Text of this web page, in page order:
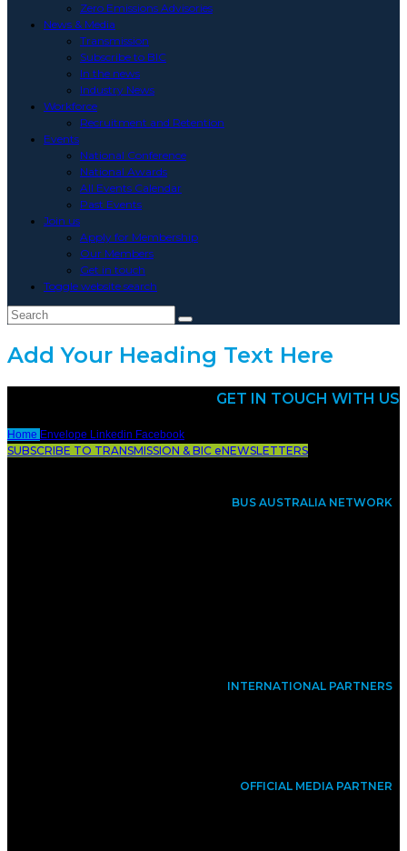
Zero Emissions Advisories
News & Media
Transmission
Subscribe to BIC
In the news
Industry News
Workforce
Recruitment and Retention
Events
National Conference
National Awards
All Events Calendar
Past Events
Join us
Apply for Membership
Our Members
Get in touch
Toggle website search
Add Your Heading Text Here
GET IN TOUCH WITH US
Home Envelope Linkedin Facebook
SUBSCRIBE TO TRANSMISSION & BIC eNEWSLETTERS
BUS AUSTRALIA NETWORK
INTERNATIONAL PARTNERS
OFFICIAL MEDIA PARTNER